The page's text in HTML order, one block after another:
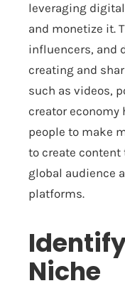
leveraging
and monetize it.
influencers, and
creating and
such as videos,
creator economy
people to make
to create content
global audience
platforms.
Niche